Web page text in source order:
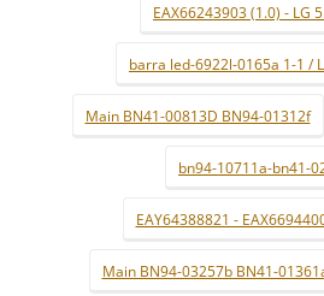
EAX66243903 (1.0) - LG
barra led-6922l-0165a 1-1 /
Main BN41-00813D BN94-01312f
bn94-10711a-bn41-
EAY64388821 -
Main BN94-03257b BN41-